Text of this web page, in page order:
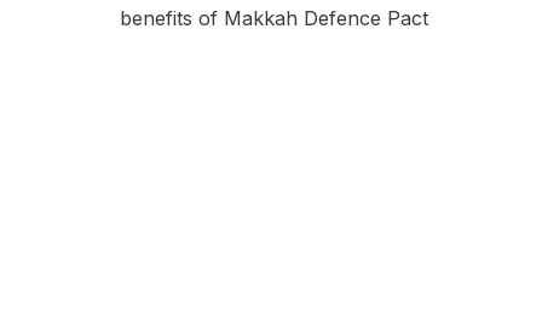
benefits of Makkah Defence Pact